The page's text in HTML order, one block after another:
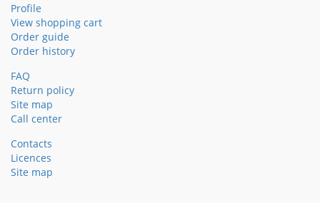
Profile
View shopping cart
Order guide
Order history
FAQ
Return policy
Site map
Call center
Contacts
Licences
Site map